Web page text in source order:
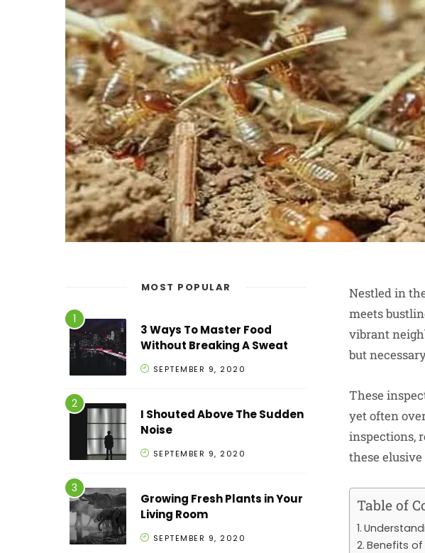
Nestled in
meets
vibrant
but
These
yet often
inspections,
these
Table of
Benefits of
MOST POPULAR
3 Ways To Master Food
Without Breaking A Sweat
SEPTEMBER 9, 2020
I Shouted Above The Sudden
Noise
SEPTEMBER 9, 2020
Growing Fresh Plants in Your
Living Room
SEPTEMBER 9, 2020